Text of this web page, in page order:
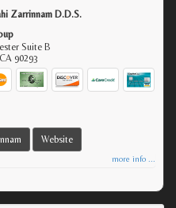
Zarrinnam D.D.S.
Suite B
CA 90293
Website
more info ...